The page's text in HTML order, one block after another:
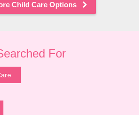
Child Care Options
For